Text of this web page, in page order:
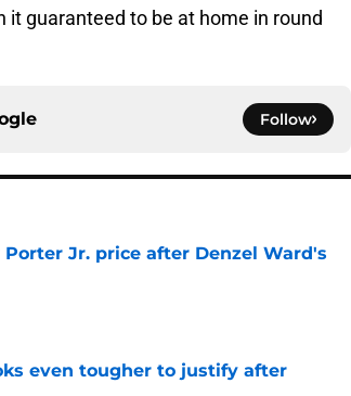
guaranteed to be at home in round
Follow
Jr. price after Denzel Ward's
even tougher to justify after